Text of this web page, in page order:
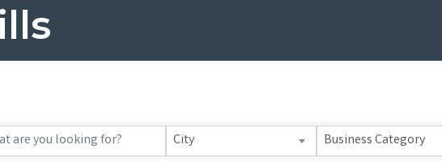
Results}
City Business Category